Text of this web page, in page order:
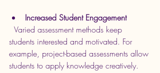
Increased Student Engagement
students interested and motivated. For
example, project-based assessments allow
students to apply knowledge creatively.